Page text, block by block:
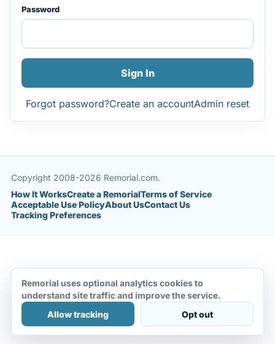
Password
Sign In
Forgot password?Create an accountAdmin reset
Copyright 2008-2026 Remorial.com.
How It WorksCreate a RemorialTerms of Service
Acceptable Use PolicyAbout UsContact Us
Tracking Preferences
Remorial uses optional analytics cookies to
understand site traffic and improve the service.
Allow tracking
Opt out